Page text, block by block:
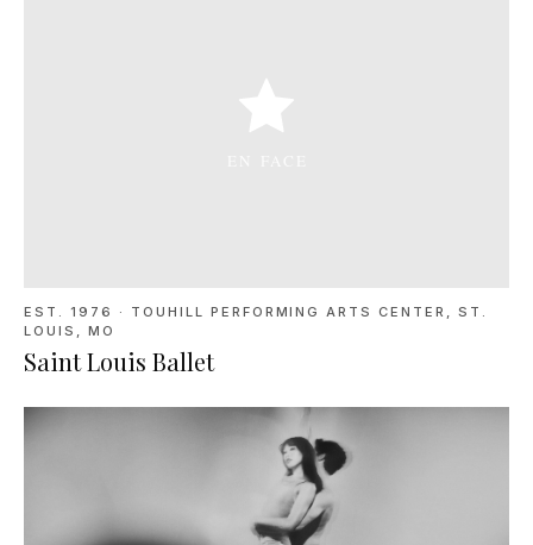
EST. 1976 · TOUHILL PERFORMING ARTS CENTER, ST.
LOUIS, MO
Saint Louis Ballet